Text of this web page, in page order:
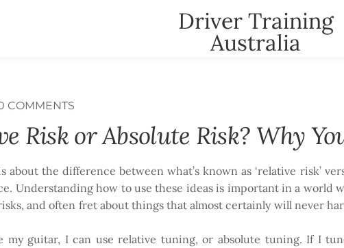
Driver Training
Australia
COMMENTS
Risk or Absolute Risk? Why
about the difference between what’s known as ‘relative risk’
Understanding how to use these ideas is important in a world
and often fret about things that almost certainly will never
my guitar, I can use relative tuning, or absolute tuning. If I